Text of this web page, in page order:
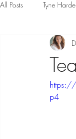
All Posts Tyne
Effy Oteng
Ella Grace James-
p4